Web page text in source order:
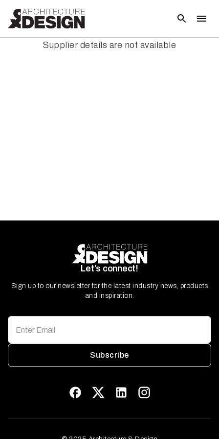
Supplier details are not available
Let’s connect!
Sign up to our newsletter for the latest industry news, products
and inspiration.
Subscribe